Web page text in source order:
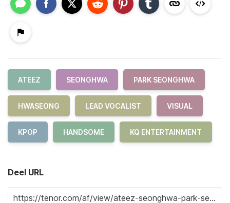
ATEEZ SEONGHWA PARK SEONGHWA
HWASEONG LEAD VOCALIST VISUAL
KPOP HANDSOME KQ ENTERTAINMENT
Deel URL